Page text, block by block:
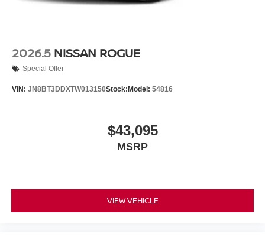
2026.5 NISSAN ROGUE
Special Offer
VIN: JN8BT3DDXTW013150Stock: Model: 54816
$43,095
MSRP
VIEW VEHICLE